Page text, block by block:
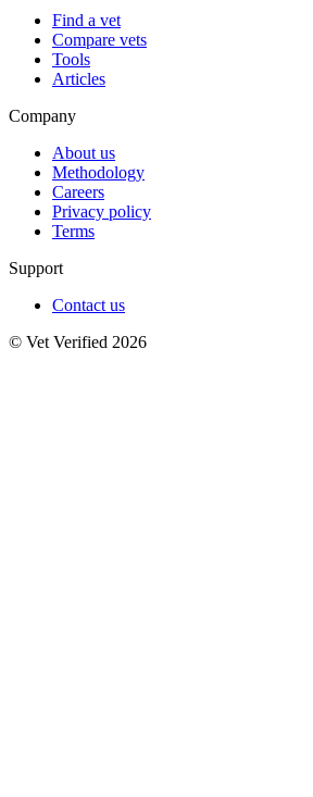
Find a vet
Compare vets
Tools
Articles
Company
About us
Methodology
Careers
Privacy policy
Terms
Support
Contact us
© Vet Verified 2026